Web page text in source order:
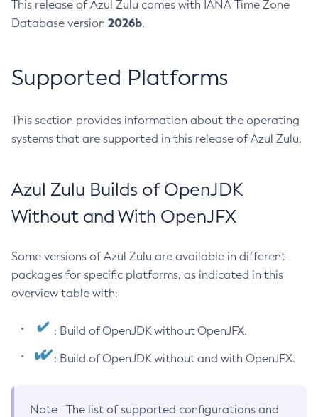
This release of Azul Zulu comes with IANA Time Zone
Database version 2026b.
Supported Platforms
This section provides information about the operating
systems that are supported in this release of Azul Zulu.
Azul Zulu Builds of OpenJDK
Without and With OpenJFX
Some versions of Azul Zulu are available in different
packages for specific platforms, as indicated in this
overview table with:
: Build of OpenJDK without OpenJFX.
: Build of OpenJDK without and with OpenJFX.
Note
The list of supported configurations and